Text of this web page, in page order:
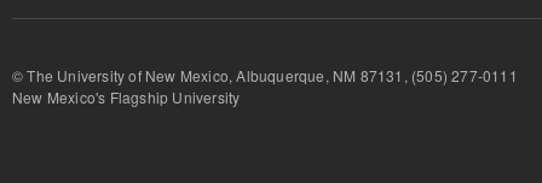
© The University of New Mexico, Albuquerque, NM 87131, (505) 277-
New Mexico's Flagship University